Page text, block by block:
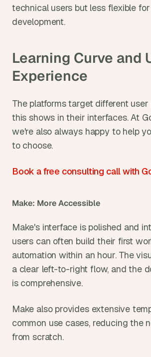
technical users but less flexible
development.
Learning Curve and
Experience
The platforms target different user
this shows in their interfaces. At
we're also always happy to help
to choose.
Book a free consulting call with
Make: More Accessible
Make's interface is polished and
users can often build their first
automation within an hour. The
a clear left-to-right flow, and the
is comprehensive.
Make also provides extensive
common use cases, reducing the
from scratch.